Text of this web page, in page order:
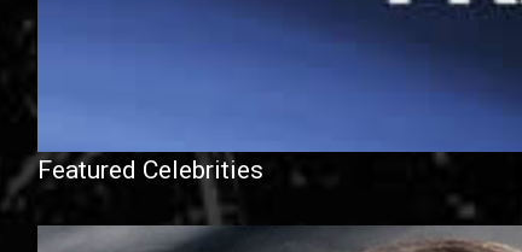
Featured Celebrities